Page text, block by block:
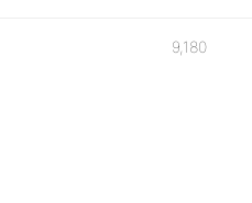
9,180